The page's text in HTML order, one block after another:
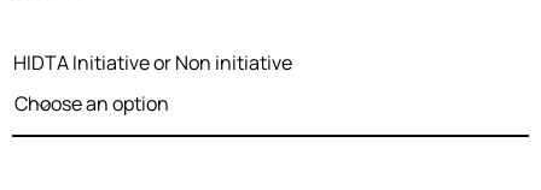
HIDTA Initiative or Non initiative